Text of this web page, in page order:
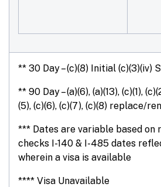
** 30 Day – (c)(8) Initial (c)(3)(iv)
** 90 Day – (a)(6), (a)(13), (c)(1),
(5), (c)(6), (c)(7), (c)(8) replace/
*** Dates are variable based on
checks I-140 & I-485 dates
wherein a visa is available
**** Visa Unavailable